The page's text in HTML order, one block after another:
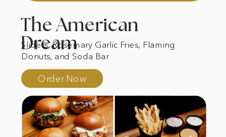
The American
Dream
Order Now
Sliders, Rosemary Garlic Fries, Flaming
Donuts, and Soda Bar